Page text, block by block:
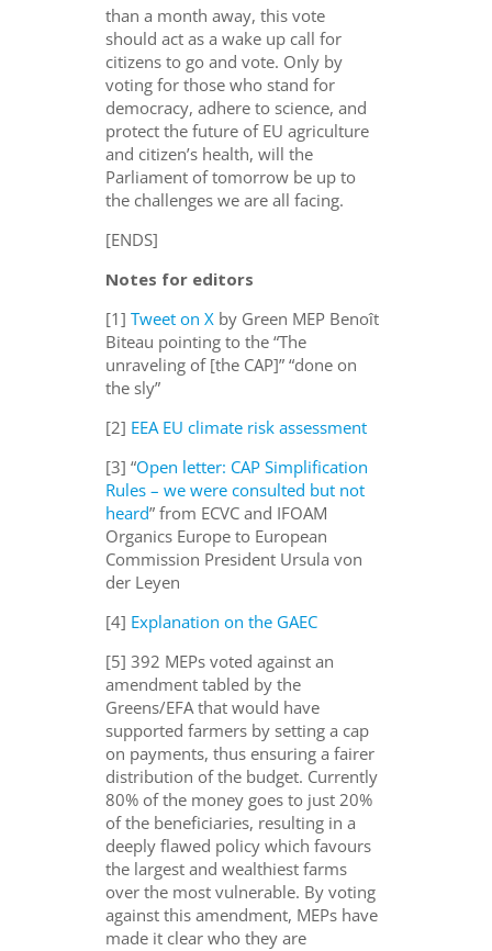
than a month away, this vote
should act as a wake up call for
citizens to go and vote. Only by
voting for those who stand for
democracy, adhere to science, and
protect the future of EU agriculture
and citizen’s health, will the
Parliament of tomorrow be up to
the challenges we are all facing.
[ENDS]
Notes for editors
[1]Tweet on X by Green MEP Benoît
Biteau pointing to the “The
unraveling of [the CAP]” “done on
the sly”
[2] EEA EU climate risk assessment
[3] “Open letter: CAP Simplification
Rules – we were consulted but not
heard” from ECVC and IFOAM
Organics Europe to European
Commission President Ursula von
der Leyen
[4] Explanation on the GAEC
[5] 392 MEPs voted against an
amendment tabled by the
Greens/EFA that would have
supported farmers by setting a cap
on payments, thus ensuring a fairer
distribution of the budget. Currently
80% of the money goes to just 20%
of the beneficiaries, resulting in a
deeply flawed policy which favours
the largest and wealthiest farms
over the most vulnerable. Byvoting
against this amendment, MEPs have
made it clear who they are